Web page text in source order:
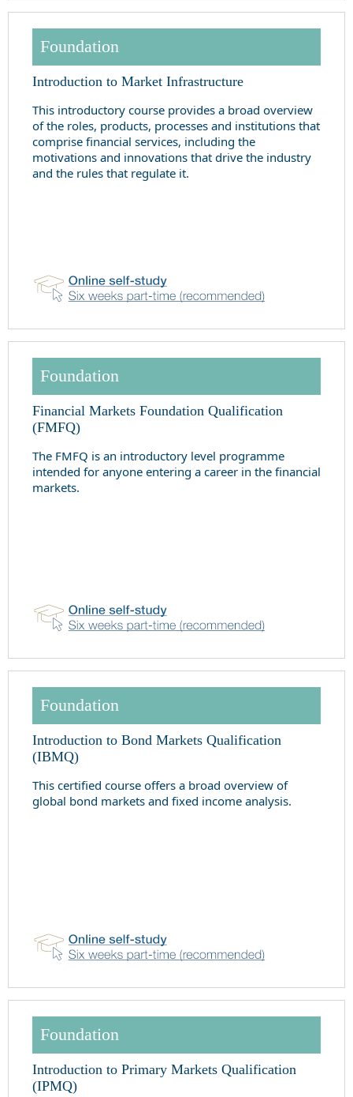
Foundation
Introduction to Market Infrastructure
This introductory course provides a broad overview
of the roles, products, processes and institutions that
comprise financial services, including the
motivations and innovations that drive the industry
and the rules that regulate it.
Foundation
Financial Markets Foundation Qualification
(FMFQ)
The FMFQ is an introductory level programme
intended for anyone entering a career in the financial
markets.
Foundation
Introduction to Bond Markets Qualification
(IBMQ)
This certified course offers a broad overview of
global bond markets and fixed income analysis.
Foundation
Introduction to Primary Markets Qualification
(IPMQ)